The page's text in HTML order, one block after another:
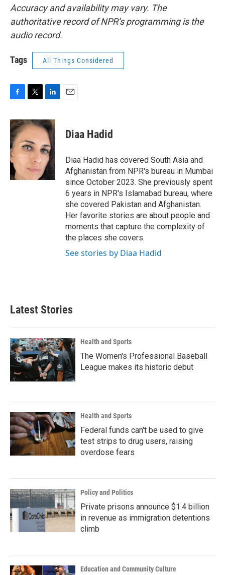
Accuracy and availability may vary. The
authoritative record of NPR’s programming is the
audio record.
Tags All Things Considered
c
e
b
o
o
k
i
t
t
e
n
k
e
d
I
n
Diaa Hadid
Diaa Hadid has covered South Asia and
Afghanistan from NPR's bureau in Mumbai
since October 2023. She previously spent
6 years in NPR's Islamabad bureau, where
she covered Pakistan and Afghanistan.
Her favorite stories are about people and
moments that capture the complexity of
the places she covers.
See stories by Diaa Hadid
Latest Stories
Health and Sports
The Women's Professional Baseball
League makes its historic debut
Health and Sports
Federal funds can't be used to give
test strips to drug users, raising
overdose fears
Policy and Politics
Private prisons announce $1.4 billion
in revenue as immigration detentions
climb
Education and Community Culture